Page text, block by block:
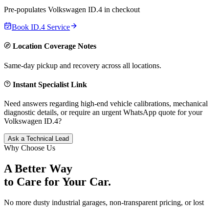
Pre-populates Volkswagen ID.4 in checkout
Book ID.4 Service
Location Coverage Notes
Same-day pickup and recovery across all locations.
Instant Specialist Link
Need answers regarding high-end vehicle calibrations, mechanical
diagnostic details, or require an urgent WhatsApp quote for your
Volkswagen ID.4?
Ask a Technical Lead
Why Choose Us
A Better Way
to Care forYour Car.
No more dusty industrial garages, non-transparent pricing, or lost